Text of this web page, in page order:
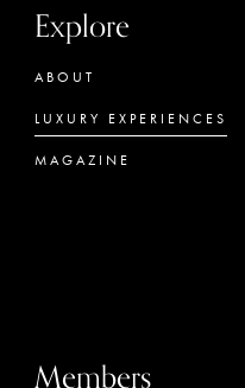
Explore
ABOUT
LUXURY EXPERIENCES
MAGAZINE